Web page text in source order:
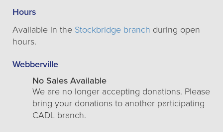
Hours
Available in the Stockbridge branch during open
hours.
Webberville
No Sales Available
We are no longer accepting donations. Please
bring your donations to another participating
CADL branch.